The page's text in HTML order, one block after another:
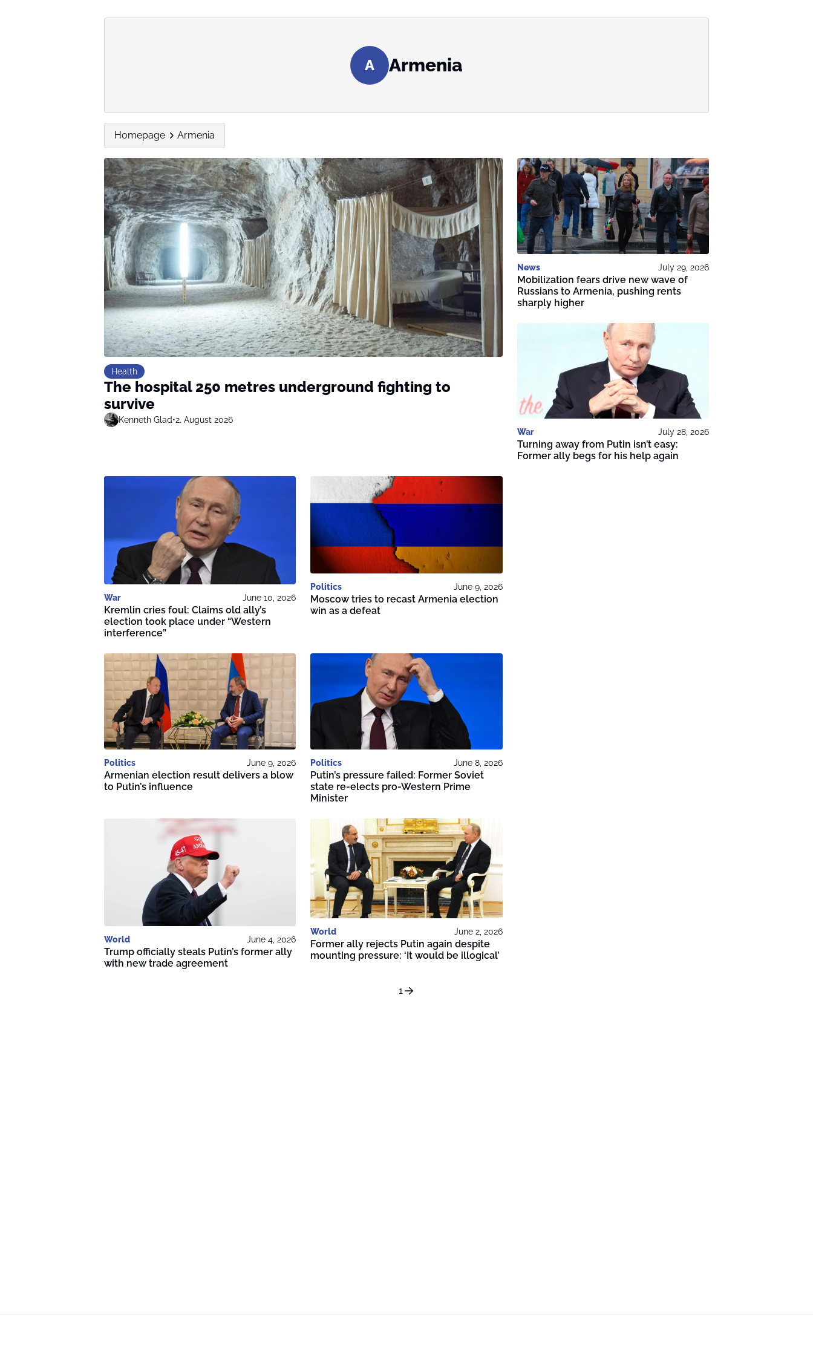
A Armenia
Homepage Armenia
Health
The hospital 250 metres underground fighting to
survive
Kenneth Glad•2. August 2026
News July 29, 2026
Mobilization fears drive new wave of
Russians to Armenia, pushing rents
sharply higher
War July 28, 2026
Turning away from Putin isn’t easy:
Former ally begs for his help again
War June 10, 2026
Kremlin cries foul: Claims old ally’s
election took place under “Western
interference”
Politics June 9, 2026
Moscow tries to recast Armenia election
win as a defeat
Politics June 9, 2026
Armenian election result delivers a blow
to Putin’s influence
Politics June 8, 2026
Putin’s pressure failed: Former Soviet
state re-elects pro-Western Prime
Minister
World June 4, 2026
Trump officially steals Putin’s former ally
with new trade agreement
World June 2, 2026
Former ally rejects Putin again despite
mounting pressure: ‘It would be illogical’
1